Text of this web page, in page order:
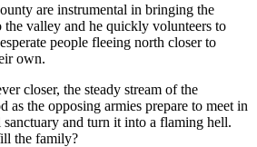
are instrumental in bringing the
valley and he quickly volunteers to
people fleeing north closer to
own.
closer, the steady stream of the
as the opposing armies prepare to meet in
and turn it into a flaming hell.
the family?